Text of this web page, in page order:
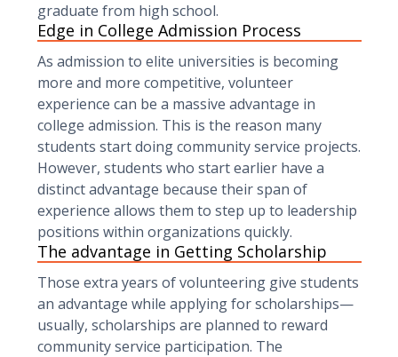
graduate from high school.
Edge in College Admission Process
As admission to elite universities is becoming
more and more competitive, volunteer
experience can be a massive advantage in
college admission. This is the reason many
students start doing community service projects.
However, students who start earlier have a
distinct advantage because their span of
experience allows them to step up to leadership
positions within organizations quickly.
The advantage in Getting Scholarship
Those extra years of volunteering give students
an advantage while applying for scholarships—
usually, scholarships are planned to reward
community service participation. The